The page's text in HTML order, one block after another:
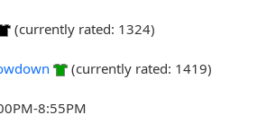
(currently rated: 1324)
(currently rated: 1419)
8:55PM